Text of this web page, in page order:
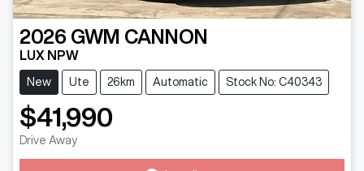
2026 GWM CANNON
LUX NPW
New Ute 26km Automatic Stock No: C40343
$41,990
Drive Away